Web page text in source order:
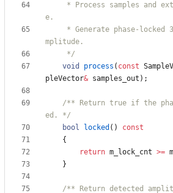
     */
void
process ( const
pleVector& samples_out ) ;
/** Return true if the
ed. */
bool
locked ( )
const
{
return m_lock_cnt >=
}
/** Return detected